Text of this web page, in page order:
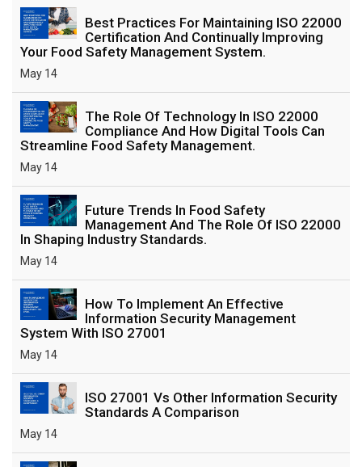
Best Practices For Maintaining ISO 22000
Certification And Continually Improving
Your Food Safety Management System.
May 14
The Role Of Technology In ISO 22000
Compliance And How Digital Tools Can
Streamline Food Safety Management.
May 14
Future Trends In Food Safety
Management And The Role Of ISO 22000
In Shaping Industry Standards.
May 14
How To Implement An Effective
Information Security Management
System With ISO 27001
May 14
ISO 27001 Vs Other Information Security
Standards A Comparison
May 14